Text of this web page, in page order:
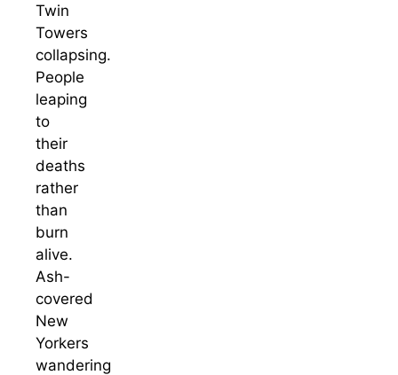
Twin
Towers
collapsing.
People
leaping
to
their
deaths
rather
than
burn
alive.
Ash-
covered
New
Yorkers
wandering